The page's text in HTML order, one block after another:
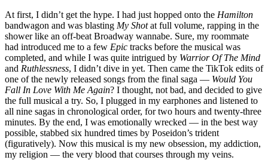
At first, I didn’t get the hype. I had just hopped onto the Hamilton
bandwagon and was blasting My Shotat full volume, rapping in the
shower like an off-beat Broadway wannabe. Sure, my roommate
had introduced me to a few Epic tracks before the musical was
completed, and while I was quite intrigued by Warrior Of The Mind
and Ruthlessness, I didn’t dive in yet. Then came the TikTok edits of
one of the newly released songs from the final saga — Would You
Fall In Love With Me Again? I thought, not bad, and decided to give
the full musical a try. So, I plugged in my earphones and listened to
all nine sagas in chronological order, for two hours and twenty-three
minutes. By the end, I was emotionally wrecked — in the best way
possible, stabbed six hundred times by Poseidon’s trident
(figuratively). Now this musical is my new obsession, my addiction,
my religion — the very blood that courses through my veins.